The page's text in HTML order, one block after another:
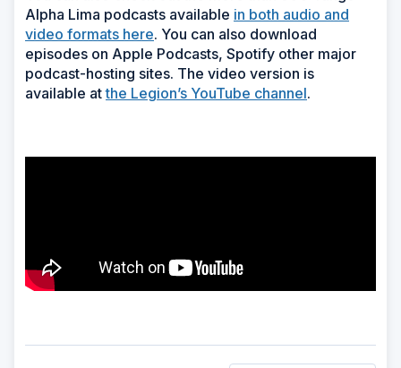
Alpha Lima podcasts available in both audio and
video formats here. You can also download
episodes on Apple Podcasts, Spotify other major
podcast-hosting sites. The video version is
available atthe Legion’s YouTube channel.